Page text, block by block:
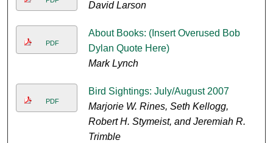
David Larson
PDF
About Books: (Insert Overused Bob
Dylan Quote Here)
Mark Lynch
PDF
Bird Sightings: July/August 2007
Marjorie W. Rines, Seth Kellogg,
Robert H. Stymeist, and Jeremiah R.
Trimble